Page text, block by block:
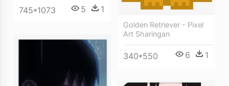
745*1073 5 1
Golden Retriever - Pixel
Art Sharingan
340*550 6 1